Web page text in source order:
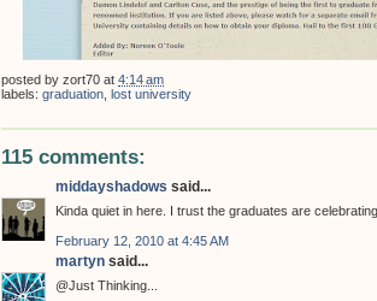
posted by zort70 at 4:14 am
labels: graduation lost university
115 comments:
middayshadows said...
Kinda quiet in here. I trust the graduates are celebrating
February 12, 2010 at 4:45 AM
martyn said...
@Just Thinking...